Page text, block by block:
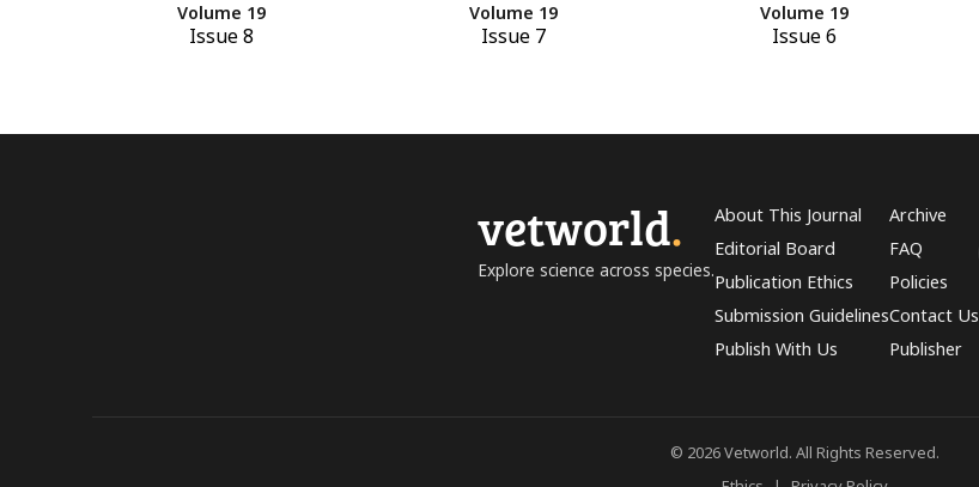
Volume 19
Issue 8
Volume 19
Issue 7
Volume 19
Issue 6
vetworld.
Explore science across species.
About This Journal
Editorial Board
Publication Ethics
Submission Guidelines
Publish With Us
Archive
FAQ
Policies
Contact Us
Publisher
© 2026 Vetworld. All Rights Reserved.